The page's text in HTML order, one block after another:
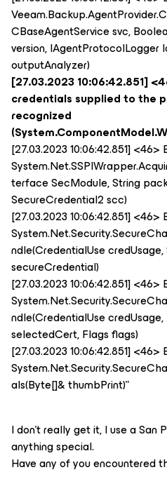
CBaseAgentService svc,
version, IAgentProtocolLogger
outputAnalyzer)
[27.03.2023 10:06:42.851]
credentials supplied to the
recognized
[27.03.2023 10:06:42.851]
terface SecModule, String
SecureCredential2 scc)
[27.03.2023 10:06:42.851]
ndle(CredentialUse
secureCredential)
[27.03.2023 10:06:42.851]
ndle(CredentialUse
selectedCert, Flags flags)
[27.03.2023 10:06:42.851]
als(Byte[]& thumbPrint)”
I don’t really get it, I use a San
anything special.
Have any of you encountered